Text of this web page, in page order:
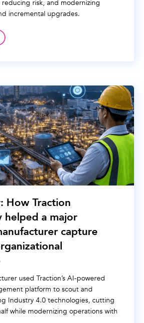
risk, and modernizing
incremental upgrades.
How Traction
helped a major
capture
used Traction’s AI-powered
platform to scout and
Industry 4.0 technologies, cutting
while modernizing operations with